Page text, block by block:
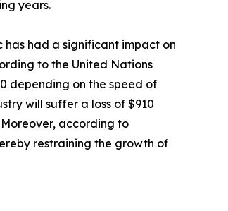
years.
has had a significant impact on
to the United Nations
depending on the speed of
will suffer a loss of $910
according to
restraining the growth of